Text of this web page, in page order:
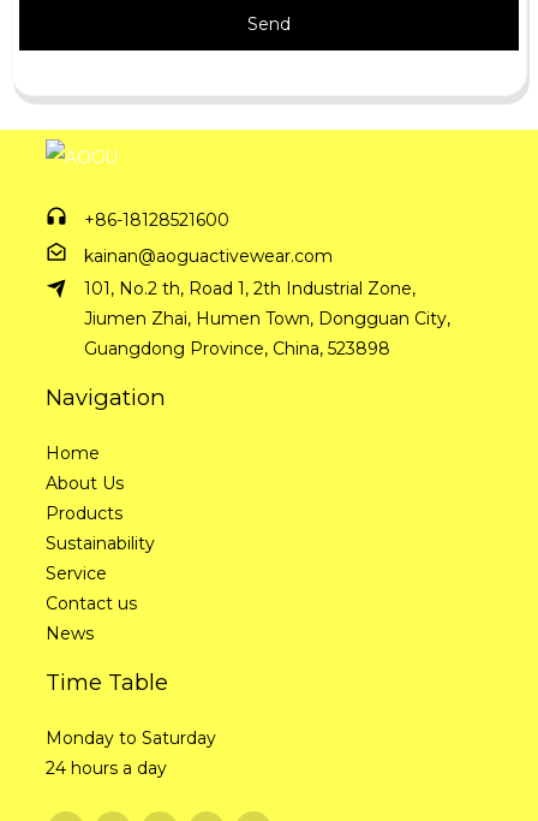
Send
+86-18128521600
kainan@aoguactivewear.com
101, No.2 th, Road 1, 2th Industrial Zone,
Jiumen Zhai, Humen Town, Dongguan City,
Guangdong Province, China, 523898
Navigation
Home
About Us
Products
Sustainability
Service
Contact us
News
Time Table
Monday to Saturday
24 hours a day